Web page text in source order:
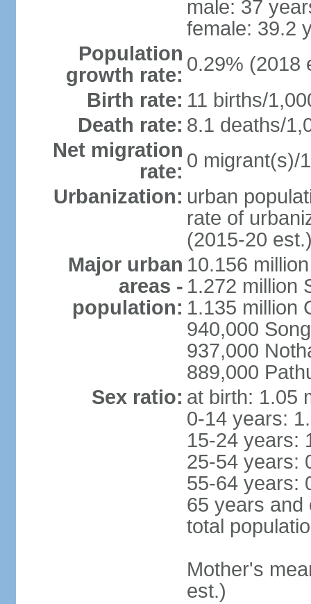
male: 37
female: 39.2
Population
growth rate: 0.29% (2018
Birth rate: 11 births/
Death rate: 8.1 deaths/
Net migration
rate: 0 migrant(s)/
Urbanization: urban
rate of
(2015-20
Major urban
areas -
population:
10.156
1.272 million
1.135 million
940,000
937,000
889,000
Sex ratio: at birth: 1.05
0-14 years:
15-24 years:
25-54 years:
55-64 years:
65 years and
total
Mother's
est.)